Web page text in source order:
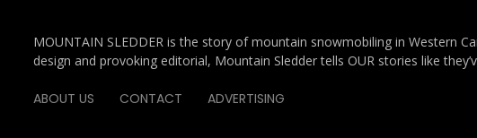
MOUNTAIN SLEDDER is the story of mountain snowmobiling in Western
design and provoking editorial, Mountain Sledder tells OUR stories like
ABOUT US CONTACT ADVERTISING